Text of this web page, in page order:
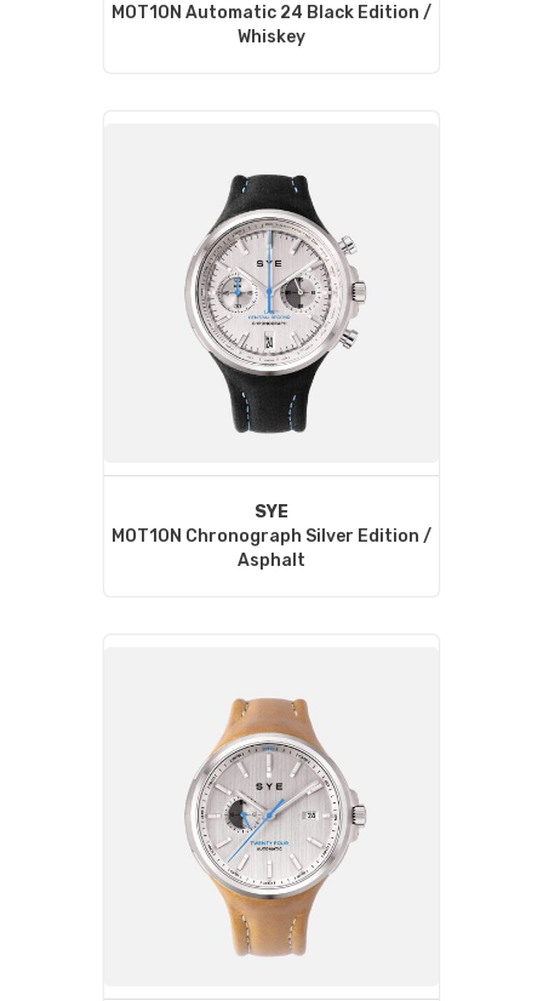
MOT1ON Automatic 24 Black Edition /
Whiskey
SYE
MOT1ON Chronograph Silver Edition /
Asphalt